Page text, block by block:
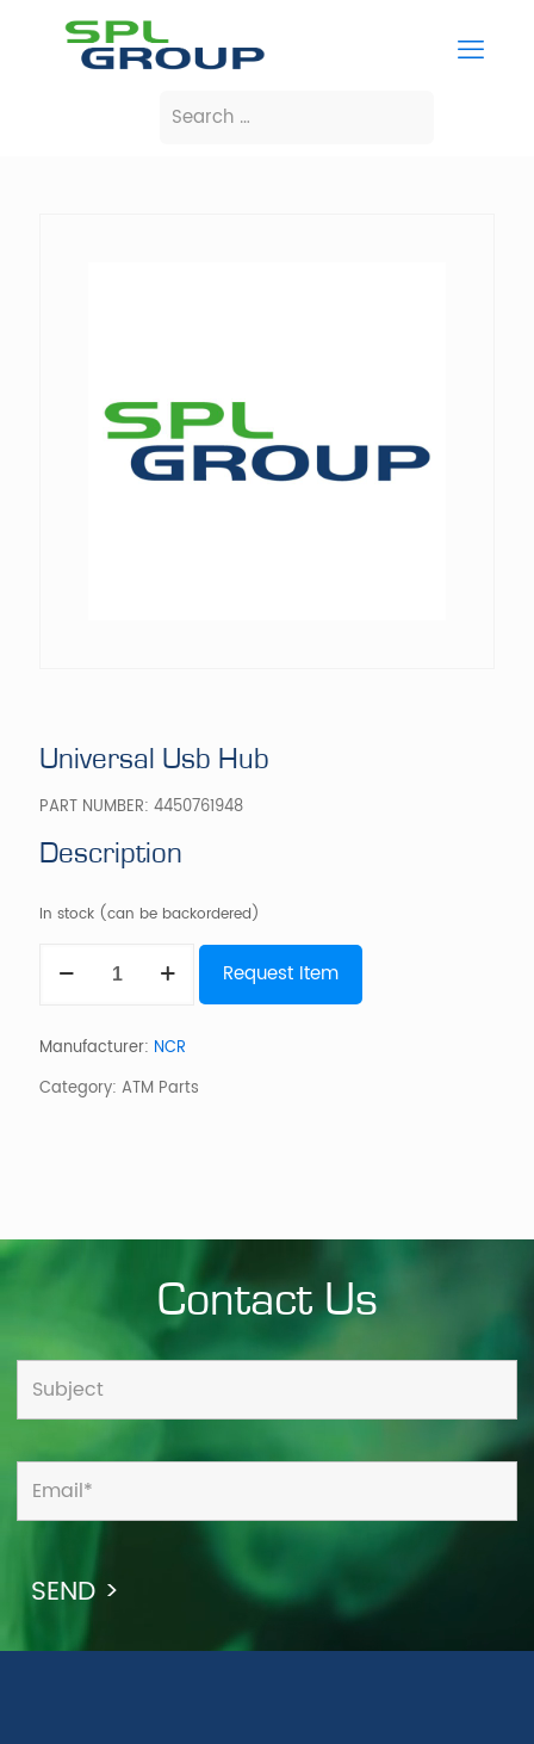
Universal Usb Hub
PART NUMBER: 4450761948
Description
In stock (can be backordered)
Usb
Request Item
Manufacturer: NCR
Category: ATM Parts
Contact Us